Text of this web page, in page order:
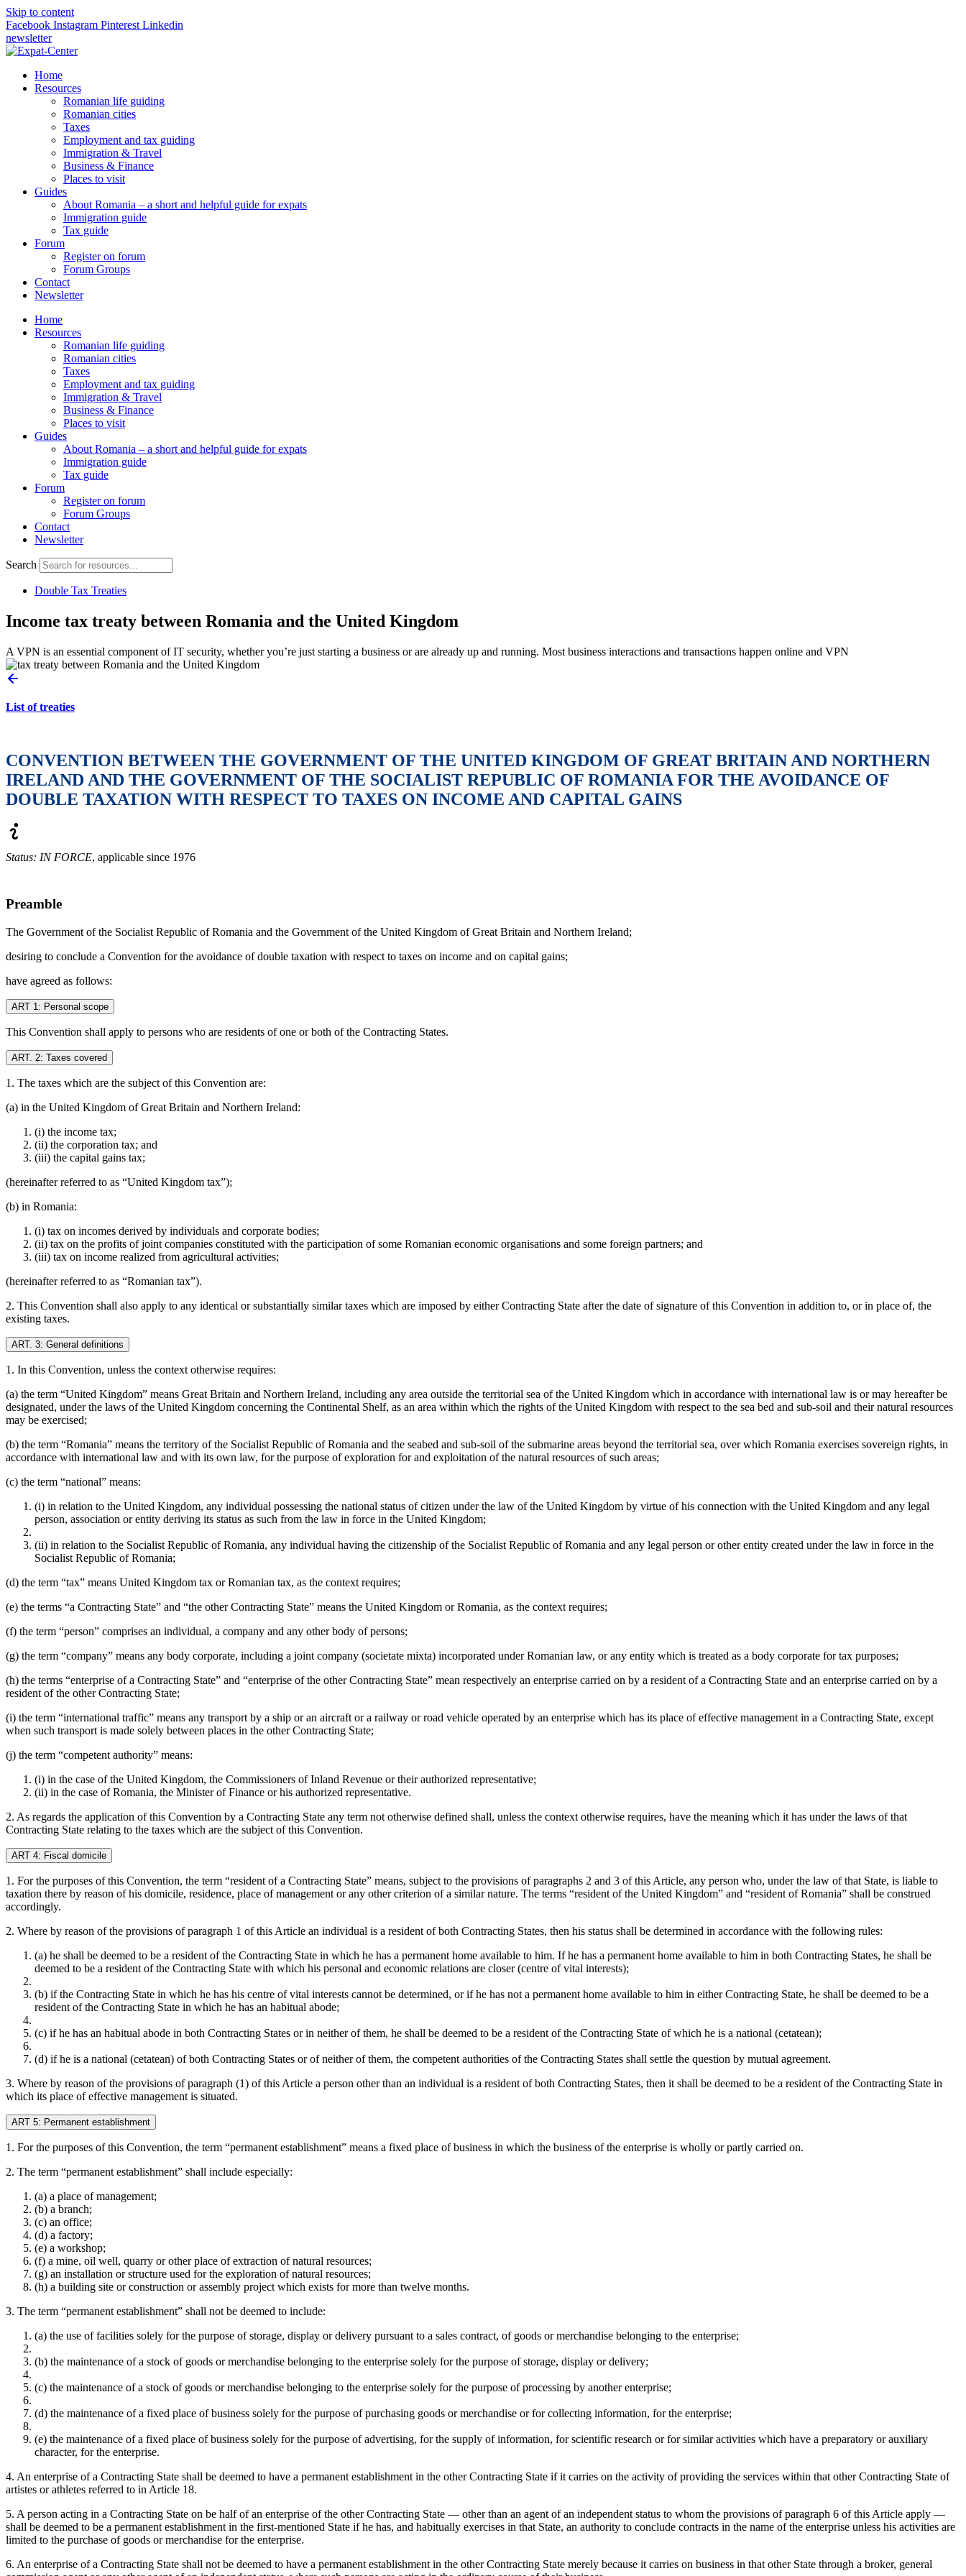
Skip to content
Facebook Instagram Pinterest Linkedin
newsletter
Home
Resources
Romanian life guiding
Romanian cities
Taxes
Employment and tax guiding
Immigration & Travel
Business & Finance
Places to visit
Guides
About Romania – a short and helpful guide for expats
Immigration guide
Tax guide
Forum
Register on forum
Forum Groups
Contact
Newsletter
Home
Resources
Romanian life guiding
Romanian cities
Taxes
Employment and tax guiding
Immigration & Travel
Business & Finance
Places to visit
Guides
About Romania – a short and helpful guide for expats
Immigration guide
Tax guide
Forum
Register on forum
Forum Groups
Contact
Newsletter
Search
Double Tax Treaties
Income tax treaty between Romania and the United Kingdom
A VPN is an essential component of IT security, whether you’re just starting a business or are already up and running. Most business interactions and transactions happen online and VPN
List of treaties
CONVENTION BETWEEN THE GOVERNMENT OF THE UNITED KINGDOM OF GREAT BRITAIN AND NORTHERN
IRELAND AND THE GOVERNMENT OF THE SOCIALIST REPUBLIC OF ROMANIA FOR THE AVOIDANCE OF
DOUBLE TAXATION WITH RESPECT TO TAXES ON INCOME AND CAPITAL GAINS
Status: IN FORCE, applicable since 1976
Preamble
The Government of the Socialist Republic of Romania and the Government of the United Kingdom of Great Britain and Northern Ireland;
desiring to conclude a Convention for the avoidance of double taxation with respect to taxes on income and on capital gains;
have agreed as follows:
ART 1: Personal scope
This Convention shall apply to persons who are residents of one or both of the Contracting States.
ART. 2: Taxes covered
1. The taxes which are the subject of this Convention are:
(a) in the United Kingdom of Great Britain and Northern Ireland:
(i) the income tax;
(ii) the corporation tax; and
(iii) the capital gains tax;
(hereinafter referred to as “United Kingdom tax”);
(b) in Romania:
(i) tax on incomes derived by individuals and corporate bodies;
(ii) tax on the profits of joint companies constituted with the participation of some Romanian economic organisations and some foreign partners; and
(iii) tax on income realized from agricultural activities;
(hereinafter referred to as “Romanian tax”).
2. This Convention shall also apply to any identical or substantially similar taxes which are imposed by either Contracting State after the date of signature of this Convention in addition to, or in place of, the
existing taxes.
ART. 3: General definitions
1. In this Convention, unless the context otherwise requires:
(a) the term “United Kingdom” means Great Britain and Northern Ireland, including any area outside the territorial sea of the United Kingdom which in accordance with international law is or may hereafter be
designated, under the laws of the United Kingdom concerning the Continental Shelf, as an area within which the rights of the United Kingdom with respect to the sea bed and sub-soil and their natural resources
may be exercised;
(b) the term “Romania” means the territory of the Socialist Republic of Romania and the seabed and sub-soil of the submarine areas beyond the territorial sea, over which Romania exercises sovereign rights, in
accordance with international law and with its own law, for the purpose of exploration for and exploitation of the natural resources of such areas;
(c) the term “national” means:
(i) in relation to the United Kingdom, any individual possessing the national status of citizen under the law of the United Kingdom by virtue of his connection with the United Kingdom and any legal
person, association or entity deriving its status as such from the law in force in the United Kingdom;
(ii) in relation to the Socialist Republic of Romania, any individual having the citizenship of the Socialist Republic of Romania and any legal person or other entity created under the law in force in the
Socialist Republic of Romania;
(d) the term “tax” means United Kingdom tax or Romanian tax, as the context requires;
(e) the terms “a Contracting State” and “the other Contracting State” means the United Kingdom or Romania, as the context requires;
(f) the term “person” comprises an individual, a company and any other body of persons;
(g) the term “company” means any body corporate, including a joint company (societate mixta) incorporated under Romanian law, or any entity which is treated as a body corporate for tax purposes;
(h) the terms “enterprise of a Contracting State” and “enterprise of the other Contracting State” mean respectively an enterprise carried on by a resident of a Contracting State and an enterprise carried on by a
resident of the other Contracting State;
(i) the term “international traffic” means any transport by a ship or an aircraft or a railway or road vehicle operated by an enterprise which has its place of effective management in a Contracting State, except
when such transport is made solely between places in the other Contracting State;
(j) the term “competent authority” means:
(i) in the case of the United Kingdom, the Commissioners of Inland Revenue or their authorized representative;
(ii) in the case of Romania, the Minister of Finance or his authorized representative.
2. As regards the application of this Convention by a Contracting State any term not otherwise defined shall, unless the context otherwise requires, have the meaning which it has under the laws of that
Contracting State relating to the taxes which are the subject of this Convention.
ART 4: Fiscal domicile
1. For the purposes of this Convention, the term “resident of a Contracting State” means, subject to the provisions of paragraphs 2 and 3 of this Article, any person who, under the law of that State, is liable to
taxation there by reason of his domicile, residence, place of management or any other criterion of a similar nature. The terms “resident of the United Kingdom” and “resident of Romania” shall be construed
accordingly.
2. Where by reason of the provisions of paragraph 1 of this Article an individual is a resident of both Contracting States, then his status shall be determined in accordance with the following rules:
(a) he shall be deemed to be a resident of the Contracting State in which he has a permanent home available to him. If he has a permanent home available to him in both Contracting States, he shall be
deemed to be a resident of the Contracting State with which his personal and economic relations are closer (centre of vital interests);
(b) if the Contracting State in which he has his centre of vital interests cannot be determined, or if he has not a permanent home available to him in either Contracting State, he shall be deemed to be a
resident of the Contracting State in which he has an habitual abode;
(c) if he has an habitual abode in both Contracting States or in neither of them, he shall be deemed to be a resident of the Contracting State of which he is a national (cetatean);
(d) if he is a national (cetatean) of both Contracting States or of neither of them, the competent authorities of the Contracting States shall settle the question by mutual agreement.
3. Where by reason of the provisions of paragraph (1) of this Article a person other than an individual is a resident of both Contracting States, then it shall be deemed to be a resident of the Contracting State in
which its place of effective management is situated.
ART 5: Permanent establishment
1. For the purposes of this Convention, the term “permanent establishment” means a fixed place of business in which the business of the enterprise is wholly or partly carried on.
2. The term “permanent establishment” shall include especially:
(a) a place of management;
(b) a branch;
(c) an office;
(d) a factory;
(e) a workshop;
(f) a mine, oil well, quarry or other place of extraction of natural resources;
(g) an installation or structure used for the exploration of natural resources;
(h) a building site or construction or assembly project which exists for more than twelve months.
3. The term “permanent establishment” shall not be deemed to include:
(a) the use of facilities solely for the purpose of storage, display or delivery pursuant to a sales contract, of goods or merchandise belonging to the enterprise;
(b) the maintenance of a stock of goods or merchandise belonging to the enterprise solely for the purpose of storage, display or delivery;
(c) the maintenance of a stock of goods or merchandise belonging to the enterprise solely for the purpose of processing by another enterprise;
(d) the maintenance of a fixed place of business solely for the purpose of purchasing goods or merchandise or for collecting information, for the enterprise;
(e) the maintenance of a fixed place of business solely for the purpose of advertising, for the supply of information, for scientific research or for similar activities which have a preparatory or auxiliary
character, for the enterprise.
4. An enterprise of a Contracting State shall be deemed to have a permanent establishment in the other Contracting State if it carries on the activity of providing the services within that other Contracting State of
artistes or athletes referred to in Article 18.
5. A person acting in a Contracting State on be half of an enterprise of the other Contracting State — other than an agent of an independent status to whom the provisions of paragraph 6 of this Article apply —
shall be deemed to be a permanent establishment in the first-mentioned State if he has, and habitually exercises in that State, an authority to conclude contracts in the name of the enterprise unless his activities are
limited to the purchase of goods or merchandise for the enterprise.
6. An enterprise of a Contracting State shall not be deemed to have a permanent establishment in the other Contracting State merely because it carries on business in that other State through a broker, general